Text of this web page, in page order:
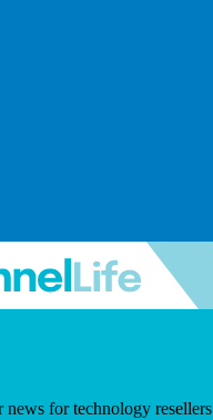
news for technology resellers